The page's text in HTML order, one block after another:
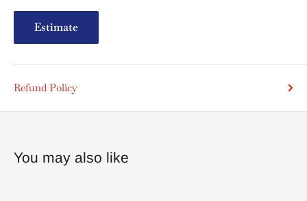
Estimate
Refund Policy
You may also like